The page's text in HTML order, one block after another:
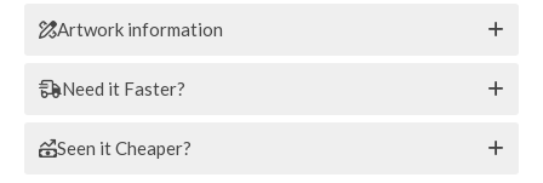
Artwork information
Need it Faster?
Seen it Cheaper?